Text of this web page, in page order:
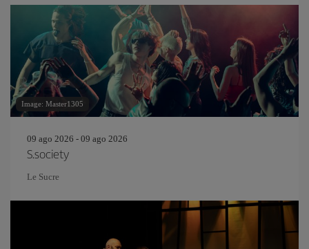
Image: Master1305
09 ago 2026 - 09 ago 2026
S.society
Le Sucre